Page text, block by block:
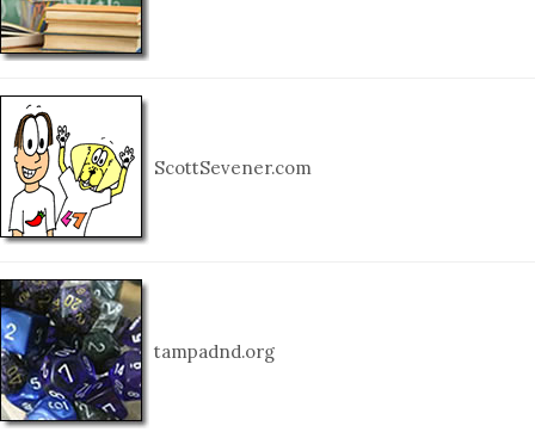
ScottSevener.com
tampadnd.org